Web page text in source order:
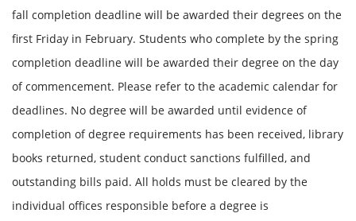
fall completion deadline will be awarded their degrees on the
first Friday in February. Students who complete by the spring
completion deadline will be awarded their degree on the day
of commencement. Please refer to the academic calendar for
deadlines. No degree will be awarded until evidence of
completion of degree requirements has been received, library
books returned, student conduct sanctions fulfilled, and
outstanding bills paid. All holds must be cleared by the
individual offices responsible before a degree is